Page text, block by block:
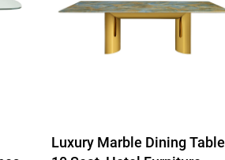
Luxury Marble Dining Table